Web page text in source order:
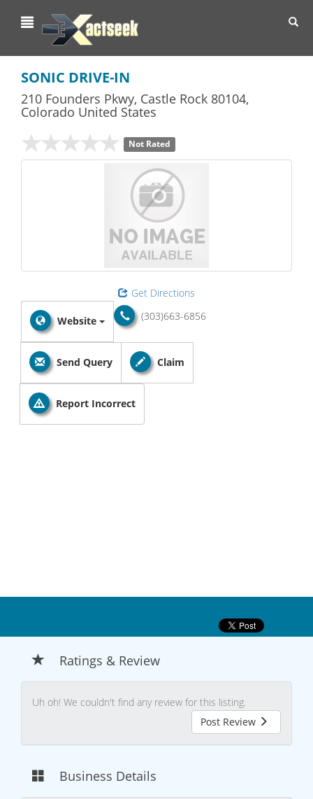
SONIC DRIVE-IN
210 Founders Pkwy, Castle Rock 80104,
Colorado United States
Not Rated
Get Directions
(303)663-6856
Website
Send Query Claim
Report Incorrect
Ratings & Review
Uh oh! We couldn't find any review for this listing.
Post Review
Business Details